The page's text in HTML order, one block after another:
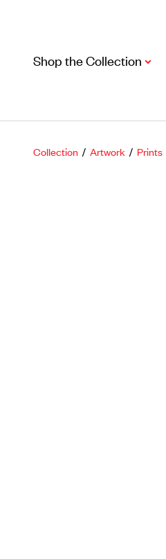
Shop the Collection
Collection / Artwork / Prints